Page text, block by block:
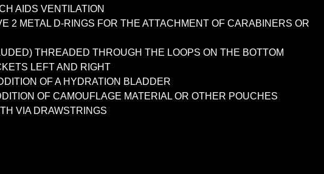
AIDS VENTILATION
2 METAL D-RINGS FOR THE ATTACHMENT OF CARABINERS OR
THREADED THROUGH THE LOOPS ON THE BOTTOM
LEFT AND RIGHT
OF A HYDRATION BLADDER
OF CAMOUFLAGE MATERIAL OR OTHER POUCHES
VIA DRAWSTRINGS